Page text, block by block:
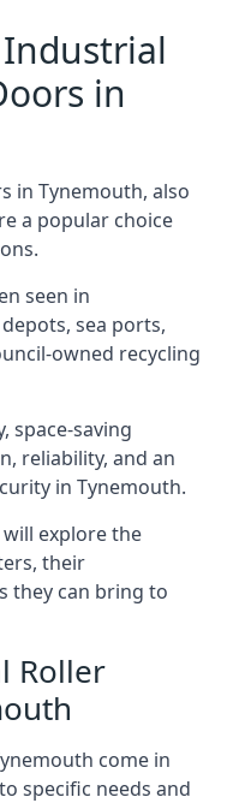
in
in Tynemouth, also
a popular choice
seen in
sea ports,
owned recycling
space-saving
reliability, and an
in Tynemouth.
explore the
their
they can bring to
Roller
come in
specific needs and